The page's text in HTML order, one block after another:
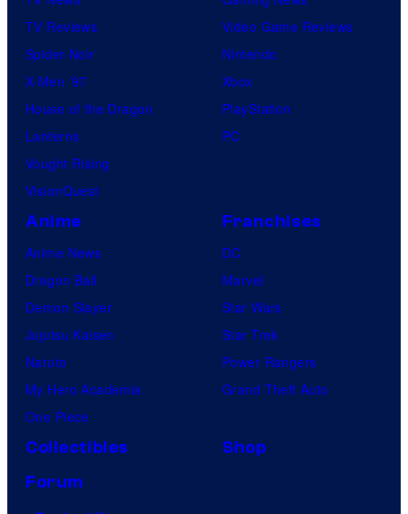
TV Reviews
Spider-Noir
X-Men ’97
House of the Dragon
Lanterns
Vought Rising
VisionQuest
Video Game Reviews
Nintendo
Xbox
PlayStation
PC
Anime
Anime News
Dragon Ball
Demon Slayer
Jujutsu Kaisen
Naruto
My Hero Academia
One Piece
Franchises
DC
Marvel
Star Wars
Star Trek
Power Rangers
Grand Theft Auto
Collectibles
Shop
Forum